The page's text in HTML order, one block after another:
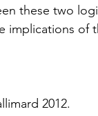
these two
implications of
2012.